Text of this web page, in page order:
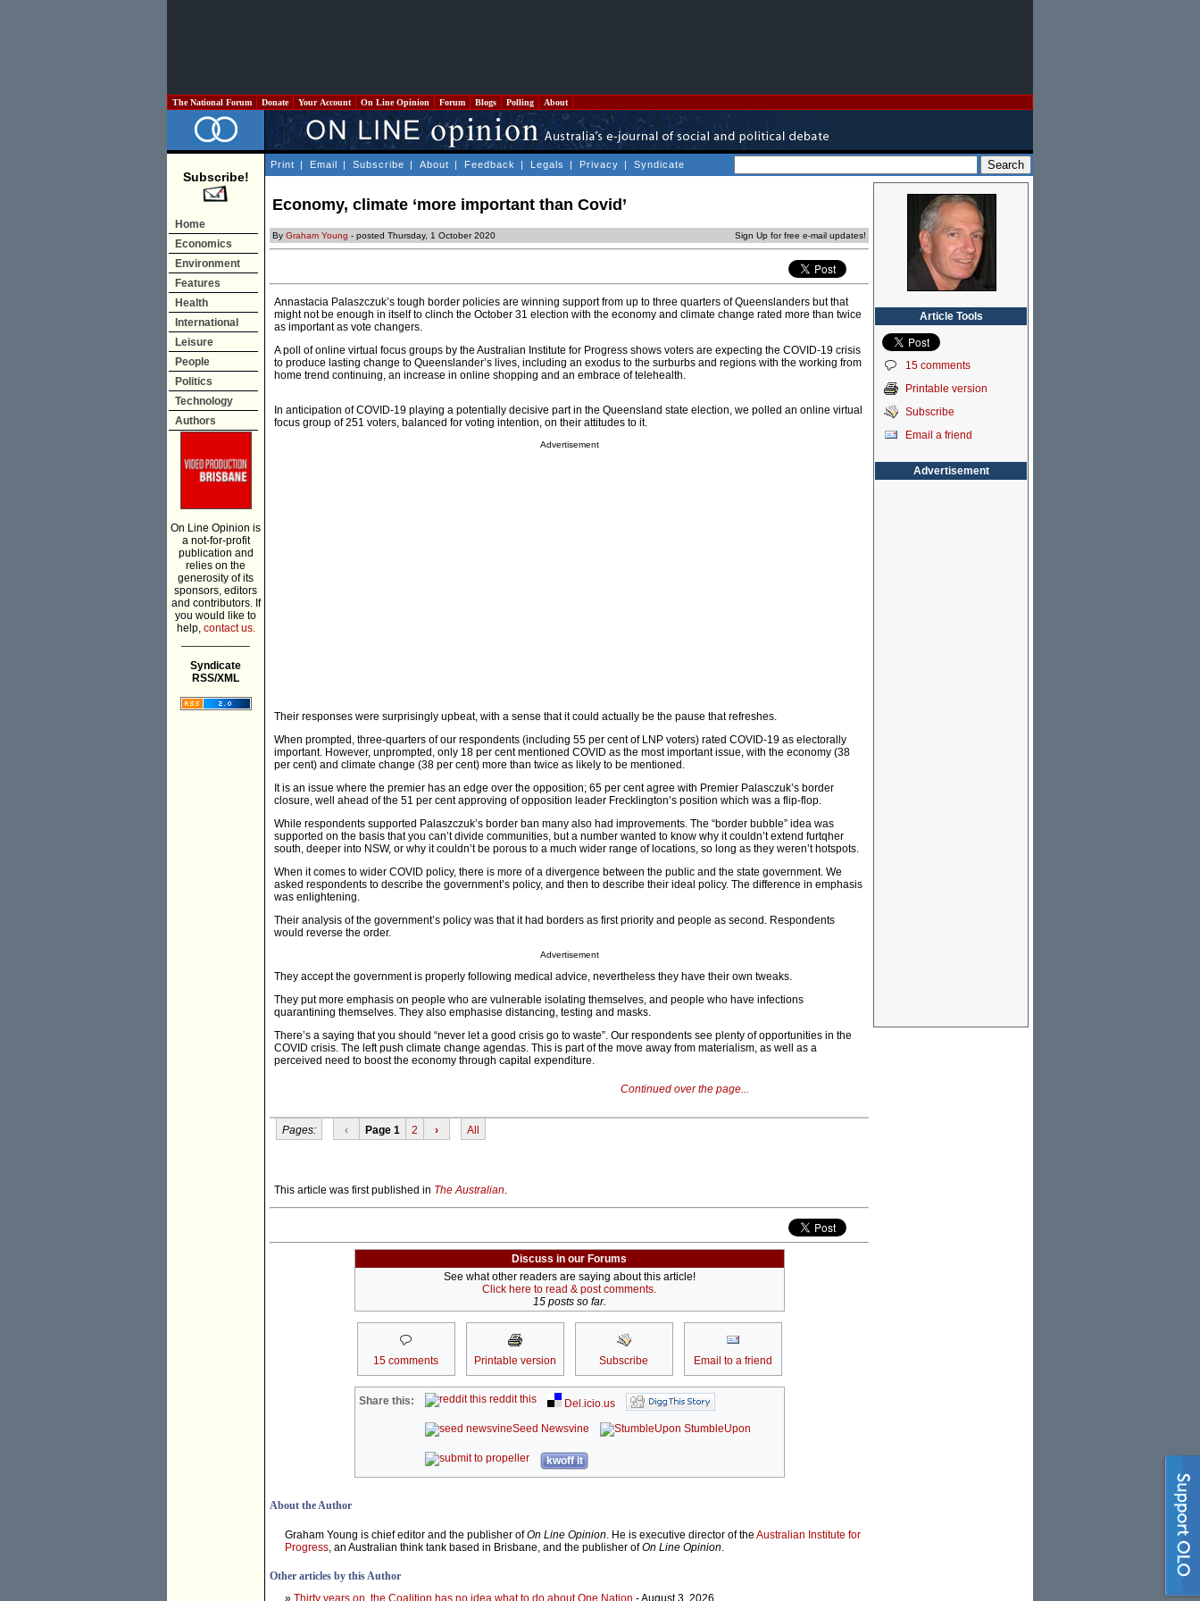
The National Forum Donate Your Account On Line Opinion Forum Blogs Polling About
Subscribe!
Home
Economics
Environment
Features
Health
International
Leisure
People
Politics
Technology
Authors
On Line Opinion is
a not-for-profit
publication and
relies on the
generosity of its
sponsors, editors
and contributors. If
you would like to
help, contact us.
Syndicate
RSS/XML
Print | Email | Subscribe | About | Feedback | Legals | Privacy | Syndicate
Economy, climate ‘more important than Covid’
By Graham Young - posted Thursday, 1 October 2020 Sign Up for free e-mail updates!
Annastacia Palaszczuk’s tough border policies are winning support from up to three quarters of Queenslanders but that
might not be enough in itself to clinch the October 31 election with the economy and climate change rated more than twice
as important as vote changers.
A poll of online virtual focus groups by the Australian Institute for Progress shows voters are expecting the COVID-19 crisis
to produce lasting change to Queenslander’s lives, including an exodus to the surburbs and regions with the working from
home trend continuing, an increase in online shopping and an embrace of telehealth.
In anticipation of COVID-19 playing a potentially decisive part in the Queensland state election, we polled an online virtual
focus group of 251 voters, balanced for voting intention, on their attitudes to it.
Advertisement
Their responses were surprisingly upbeat, with a sense that it could actually be the pause that refreshes.
When prompted, three-quarters of our respondents (including 55 per cent of LNP voters) rated COVID-19 as electorally
important. However, unprompted, only 18 per cent mentioned COVID as the most important issue, with the economy (38
per cent) and climate change (38 per cent) more than twice as likely to be mentioned.
It is an issue where the premier has an edge over the opposition; 65 per cent agree with Premier Palasczuk’s border
closure, well ahead of the 51 per cent approving of opposition leader Frecklington’s position which was a flip-flop.
While respondents supported Palaszczuk’s border ban many also had improvements. The “border bubble” idea was
supported on the basis that you can’t divide communities, but a number wanted to know why it couldn’t extend furtqher
south, deeper into NSW, or why it couldn’t be porous to a much wider range of locations, so long as they weren’t hotspots.
When it comes to wider COVID policy, there is more of a divergence between the public and the state government. We
asked respondents to describe the government’s policy, and then to describe their ideal policy. The difference in emphasis
was enlightening.
Their analysis of the government’s policy was that it had borders as first priority and people as second. Respondents
would reverse the order.
Advertisement
They accept the government is properly following medical advice, nevertheless they have their own tweaks.
They put more emphasis on people who are vulnerable isolating themselves, and people who have infections
quarantining themselves. They also emphasise distancing, testing and masks.
There’s a saying that you should “never let a good crisis go to waste”. Our respondents see plenty of opportunities in the
COVID crisis. The left push climate change agendas. This is part of the move away from materialism, as well as a
perceived need to boost the economy through capital expenditure.
Continued over the page...
Pages: ‹ Page 1 2 › All
This article was first published in The Australian.
Discuss in our Forums
See what other readers are saying about this article!
Click here to read & post comments.
15 posts so far.
15 comments Printable version Subscribe Email to a friend
Share this: reddit this
Del.icio.us
Seed Newsvine
StumbleUpon
kwoff it
About the Author
Graham Young is chief editor and the publisher ofOn Line Opinion. He is executive director of the Australian Institute for
Progress, an Australian think tank based in Brisbane, and the publisher ofOn Line Opinion.
Other articles by this Author
Article Tools
15 comments
Printable version
Subscribe
Email a friend
Advertisement